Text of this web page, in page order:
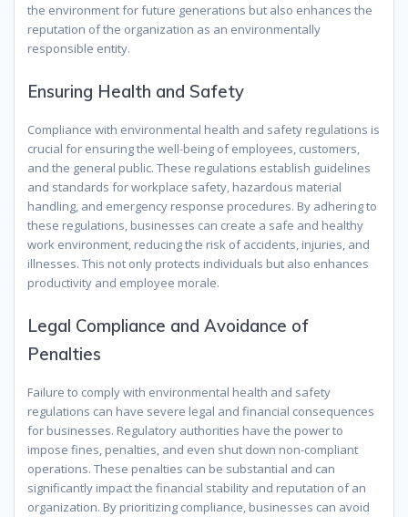
the environment for future generations but also enhances the
reputation of the organization as an environmentally
responsible entity.
Ensuring Health and Safety
Compliance with environmental health and safety regulations is
crucial for ensuring the well-being of employees, customers,
and the general public. These regulations establish guidelines
and standards for workplace safety, hazardous material
handling, and emergency response procedures. By adhering to
these regulations, businesses can create a safe and healthy
work environment, reducing the risk of accidents, injuries, and
illnesses. This not only protects individuals but also enhances
productivity and employee morale.
Legal Compliance and Avoidance of
Penalties
Failure to comply with environmental health and safety
regulations can have severe legal and financial consequences
for businesses. Regulatory authorities have the power to
impose fines, penalties, and even shut down non-compliant
operations. These penalties can be substantial and can
significantly impact the financial stability and reputation of an
organization. By prioritizing compliance, businesses can avoid